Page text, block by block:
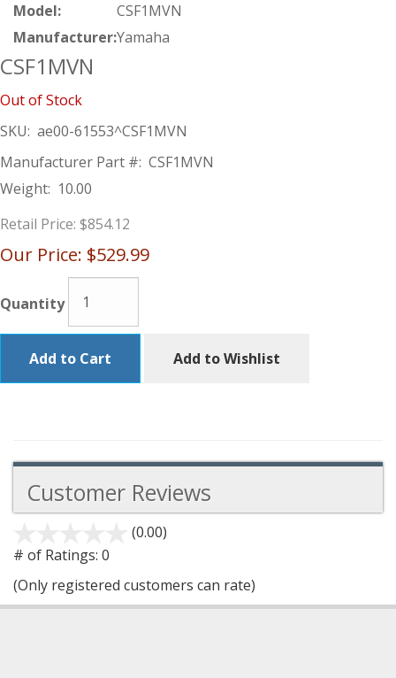
Model:
CSF1MVN
Manufacturer:Yamaha
CSF1MVN
Out of Stock
SKU: ae00-61553^CSF1MVN
Manufacturer Part #: CSF1MVN
Weight: 10.00
Retail Price: $854.12
Our Price: $529.99
Quantity
Add to Cart Add to Wishlist
Customer Reviews
(0.00)
5
# of Ratings: 0
(Only registered customers can rate)